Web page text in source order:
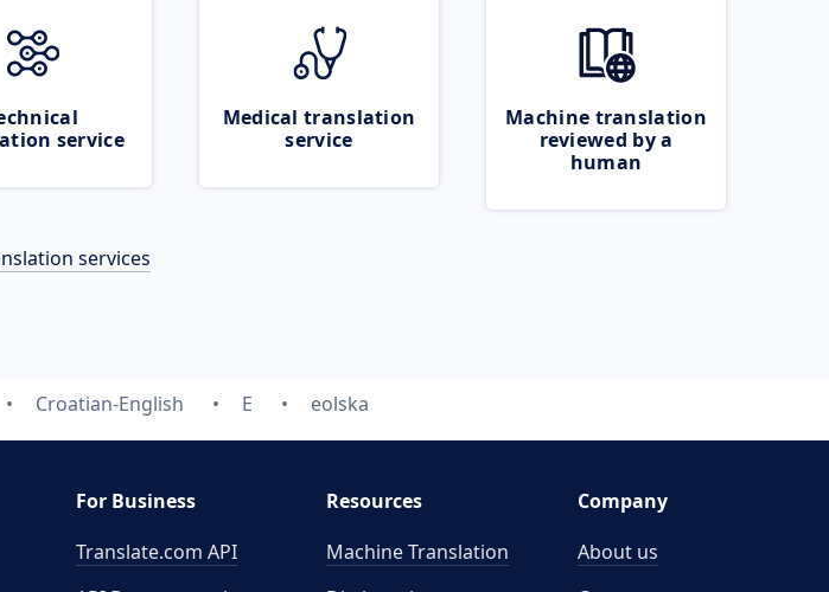
service
Medical translation
service
Machine translation
reviewed by a
human
services
Croatian-English E eolska
For Business
Translate.com API
Resources
Machine Translation
Company
About us